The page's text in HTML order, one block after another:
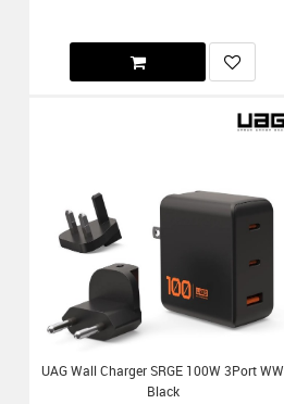
UAG Wall Charger SRGE 100W 3Port WW
Black